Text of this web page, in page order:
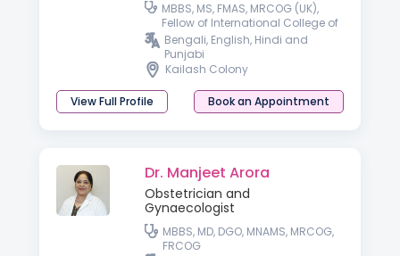
MBBS, MS, FMAS, MRCOG (UK),
Fellow of International College of
Robotic Surgeon
Bengali, English, Hindi and
Punjabi
Kailash Colony
View Full Profile Book an Appointment
Dr. Manjeet Arora
Obstetrician and
Gynaecologist
MBBS, MD, DGO, MNAMS, MRCOG,
FRCOG